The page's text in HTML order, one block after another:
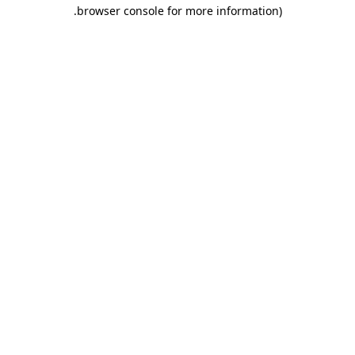
browser console for more information)
.